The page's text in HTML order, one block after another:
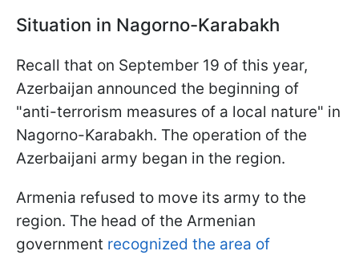
Situation in Nagorno-Karabakh
Recall that on September 19 of this year,
Azerbaijan announced the beginning of
"anti-terrorism measures of a local nature" in
Nagorno-Karabakh. The operation of the
Azerbaijani army began in the region.
Armenia refused to move its army to the
region. The head of the Armenian
government recognized the area of